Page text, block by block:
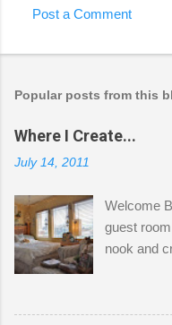
Post a Comment
Popular posts from this
Where I Create...
July 14, 2011
Welcome
guest
nook and
Shatzie
before